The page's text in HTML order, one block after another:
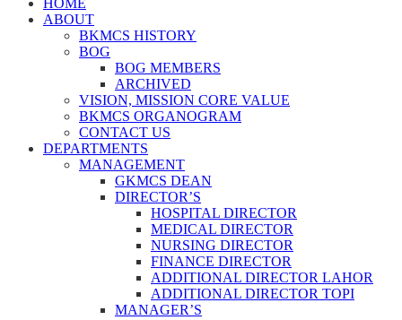
HOME
ABOUT
BKMCS HISTORY
BOG
BOG MEMBERS
ARCHIVED
VISION, MISSION CORE VALUE
BKMCS ORGANOGRAM
CONTACT US
DEPARTMENTS
MANAGEMENT
GKMCS DEAN
DIRECTOR’S
HOSPITAL DIRECTOR
MEDICAL DIRECTOR
NURSING DIRECTOR
FINANCE DIRECTOR
ADDITIONAL DIRECTOR LAHOR
ADDITIONAL DIRECTOR TOPI
MANAGER’S